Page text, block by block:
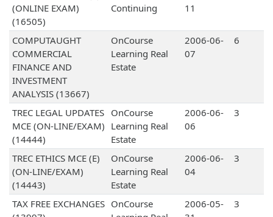
(ONLINE EXAM)
(16505)
Continuing
11
COMPUTAUGHT
COMMERCIAL
FINANCE AND
INVESTMENT
ANALYSIS (13667)
OnCourse
Learning Real
Estate
2006-06-
07
6
TREC LEGAL UPDATES
MCE (ON-LINE/EXAM)
(14444)
OnCourse
Learning Real
Estate
2006-06-
06
3
TREC ETHICS MCE (E)
(ON-LINE/EXAM)
(14443)
OnCourse
Learning Real
Estate
2006-06-
04
3
TAX FREE EXCHANGES OnCourse
2006-05-
3